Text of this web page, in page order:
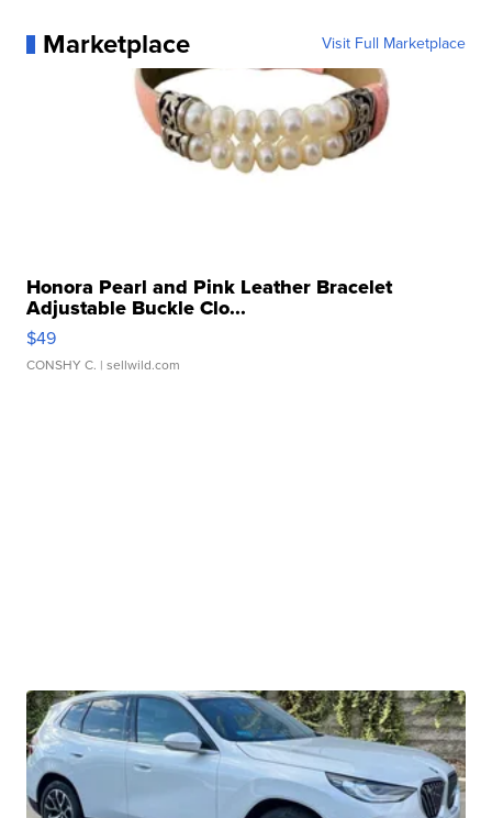
Marketplace Visit Full Marketplace
Honora Pearl and Pink Leather Bracelet
Adjustable Buckle Clo...
$49
CONSHY C. | sellwild.com